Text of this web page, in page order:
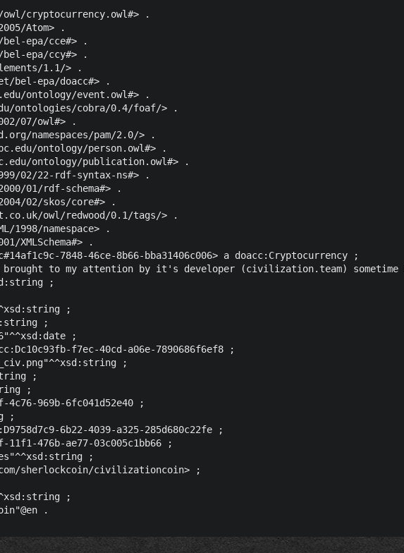
cryptocurrency.owl#> .
Atom> .
epa/cce#> .
epa/ccy#> .
1.1/> .
bel-epa/doacc#> .
ontology/event.owl#> .
ontologies/cobra/0.4/foaf/> .
07/owl#> .
namespaces/pam/2.0/> .
ontology/person.owl#> .
ontology/publication.owl#> .
02/22-rdf-syntax-ns#> .
01/rdf-schema#> .
02/skos/core#> .
owl/redwood/0.1/tags/> .
1998/namespace> .
XMLSchema#> .
7848-46ce-8b66-bba31406c006> a doacc:Cryptocurrency ;
to my attention by it's developer (civilization.team)
;
;
;
;
f7ec-40cd-a06e-7890686f6ef8 ;
;
;
;
4c76-969b-6fc041d52e40 ;
;
6b22-4039-a325-285d680c22fe ;
11f1-476b-ae77-03c005c1bb66 ;
;
sherlockcoin/civilizationcoin> ;
;